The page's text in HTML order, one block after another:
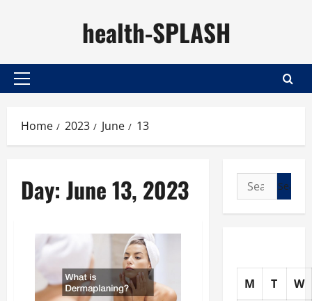
health-SPLASH
Primary
Home 2023 June 13
Day: June 13, 2023
Search
for:
M T W